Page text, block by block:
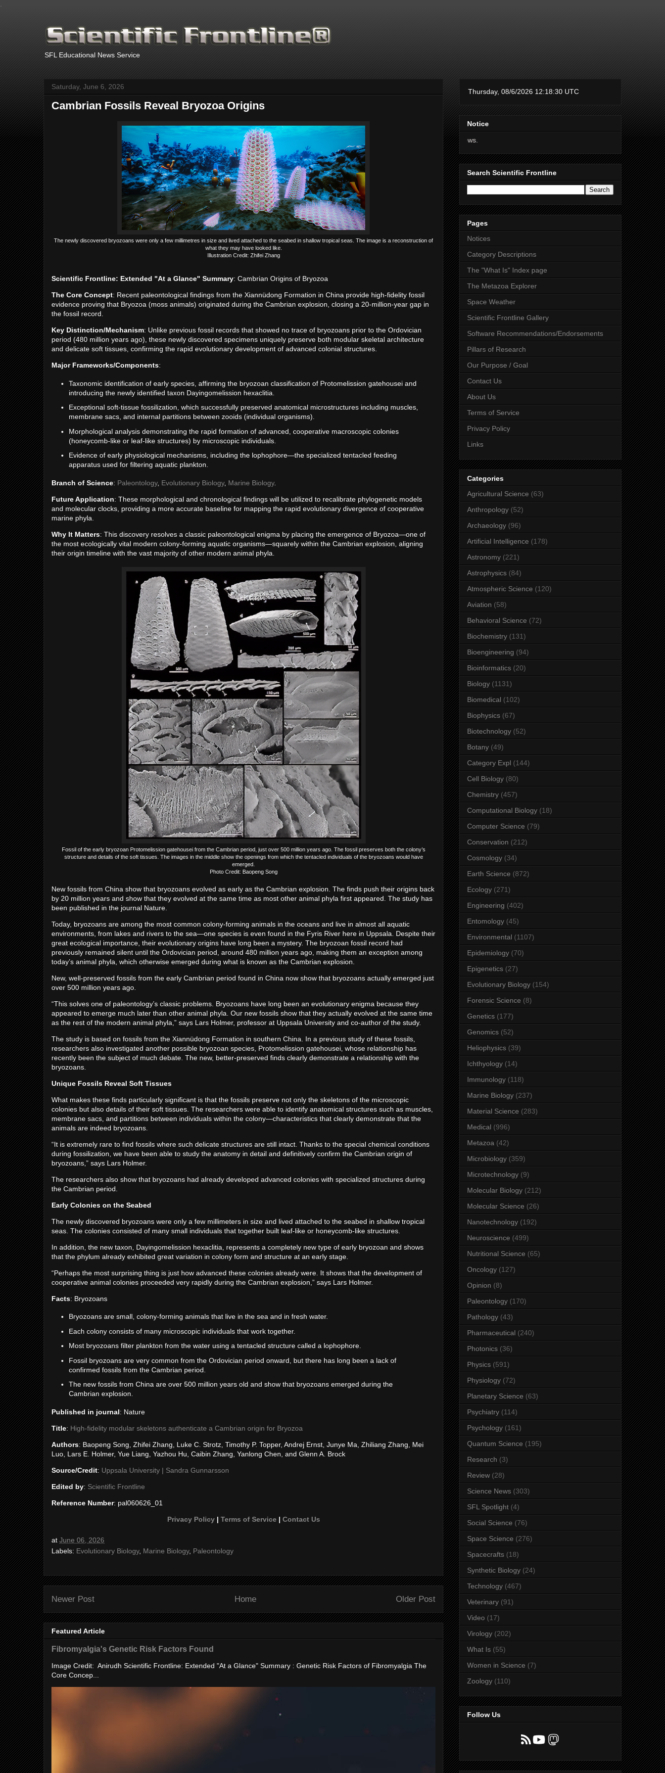
SFL Educational News Service
Saturday, June 6, 2026
Cambrian Fossils Reveal Bryozoa Origins
The newly discovered bryozoans were only a few millimetres in size and lived attached to the seabed in shallow tropical seas. The image is a reconstruction of
what they may have looked like.
Illustration Credit: Zhifei Zhang
Scientific Frontline: Extended "At a Glance" Summary: Cambrian Origins of Bryozoa
The Core Concept: Recent paleontological findings from the Xiannüdong Formation in China provide high-fidelity fossil
evidence proving that Bryozoa (moss animals) originated during the Cambrian explosion, closing a 20-million-year gap in
the fossil record.
Key Distinction/Mechanism: Unlike previous fossil records that showed no trace of bryozoans prior to the Ordovician
period (480 million years ago), these newly discovered specimens uniquely preserve both modular skeletal architecture
and delicate soft tissues, confirming the rapid evolutionary development of advanced colonial structures.
Major Frameworks/Components:
Taxonomic identification of early species, affirming the bryozoan classification of Protomelission gatehousei and
introducing the newly identified taxon Dayingomelission hexaclitia.
Exceptional soft-tissue fossilization, which successfully preserved anatomical microstructures including muscles,
membrane sacs, and internal partitions between zooids (individual organisms).
Morphological analysis demonstrating the rapid formation of advanced, cooperative macroscopic colonies
(honeycomb-like or leaf-like structures) by microscopic individuals.
Evidence of early physiological mechanisms, including the lophophore—the specialized tentacled feeding
apparatus used for filtering aquatic plankton.
Branch of Science: Paleontology, Evolutionary Biology, Marine Biology.
Future Application: These morphological and chronological findings will be utilized to recalibrate phylogenetic models
and molecular clocks, providing a more accurate baseline for mapping the rapid evolutionary divergence of cooperative
marine phyla.
Why It Matters: This discovery resolves a classic paleontological enigma by placing the emergence of Bryozoa—one of
the most ecologically vital modern colony-forming aquatic organisms—squarely within the Cambrian explosion, aligning
their origin timeline with the vast majority of other modern animal phyla.
Fossil of the early bryozoan Protomelission gatehousei from the Cambrian period, just over 500 million years ago. The fossil preserves both the colony’s
structure and details of the soft tissues. The images in the middle show the openings from which the tentacled individuals of the bryozoans would have
emerged.
Photo Credit: Baopeng Song
New fossils from China show that bryozoans evolved as early as the Cambrian explosion. The finds push their origins back
by 20 million years and show that they evolved at the same time as most other animal phyla first appeared. The study has
been published in the journal Nature.
Today, bryozoans are among the most common colony-forming animals in the oceans and live in almost all aquatic
environments, from lakes and rivers to the sea—one species is even found in the Fyris River here in Uppsala. Despite their
great ecological importance, their evolutionary origins have long been a mystery. The bryozoan fossil record had
previously remained silent until the Ordovician period, around 480 million years ago, making them an exception among
today’s animal phyla, which otherwise emerged during what is known as the Cambrian explosion.
New, well-preserved fossils from the early Cambrian period found in China now show that bryozoans actually emerged just
over 500 million years ago.
“This solves one of paleontology’s classic problems. Bryozoans have long been an evolutionary enigma because they
appeared to emerge much later than other animal phyla. Our new fossils show that they actually evolved at the same time
as the rest of the modern animal phyla,” says Lars Holmer, professor at Uppsala University and co-author of the study.
The study is based on fossils from the Xiannüdong Formation in southern China. In a previous study of these fossils,
researchers also investigated another possible bryozoan species, Protomelission gatehousei, whose relationship has
recently been the subject of much debate. The new, better-preserved finds clearly demonstrate a relationship with the
bryozoans.
Unique Fossils Reveal Soft Tissues
What makes these finds particularly significant is that the fossils preserve not only the skeletons of the microscopic
colonies but also details of their soft tissues. The researchers were able to identify anatomical structures such as muscles,
membrane sacs, and partitions between individuals within the colony—characteristics that clearly demonstrate that the
animals are indeed bryozoans.
“It is extremely rare to find fossils where such delicate structures are still intact. Thanks to the special chemical conditions
during fossilization, we have been able to study the anatomy in detail and definitively confirm the Cambrian origin of
bryozoans,” says Lars Holmer.
The researchers also show that bryozoans had already developed advanced colonies with specialized structures during
the Cambrian period.
Early Colonies on the Seabed
The newly discovered bryozoans were only a few millimeters in size and lived attached to the seabed in shallow tropical
seas. The colonies consisted of many small individuals that together built leaf-like or honeycomb-like structures.
In addition, the new taxon, Dayingomelission hexaclitia, represents a completely new type of early bryozoan and shows
that the phylum already exhibited great variation in colony form and structure at an early stage.
“Perhaps the most surprising thing is just how advanced these colonies already were. It shows that the development of
cooperative animal colonies proceeded very rapidly during the Cambrian explosion,” says Lars Holmer.
Facts: Bryozoans
Bryozoans are small, colony-forming animals that live in the sea and in fresh water.
Each colony consists of many microscopic individuals that work together.
Most bryozoans filter plankton from the water using a tentacled structure called a lophophore.
Fossil bryozoans are very common from the Ordovician period onward, but there has long been a lack of
confirmed fossils from the Cambrian period.
The new fossils from China are over 500 million years old and show that bryozoans emerged during the
Cambrian explosion.
Published in journal: Nature
Title: High-fidelity modular skeletons authenticate a Cambrian origin for Bryozoa
Authors: Baopeng Song, Zhifei Zhang, Luke C. Strotz, Timothy P. Topper, Andrej Ernst, Junye Ma, Zhiliang Zhang, Mei
Luo, Lars E. Holmer, Yue Liang, Yazhou Hu, Caibin Zhang, Yanlong Chen, and Glenn A. Brock
Source/Credit: Uppsala University | Sandra Gunnarsson
Edited by: Scientific Frontline
Reference Number: pal060626_01
Privacy Policy| Terms of Service| Contact Us
at June 06, 2026
Labels: Evolutionary Biology, Marine Biology, Paleontology
Newer Post Older Post
Home
Featured Article
Fibromyalgia's Genetic Risk Factors Found
Image Credit: Anirudh Scientific Frontline: Extended "At a Glance" Summary : Genetic Risk Factors of Fibromyalgia The
Core Concep...
Notice
Thanks for supporting
Search Scientific Frontline
Pages
Notices
Category Descriptions
The "What Is" Index page
The Metazoa Explorer
Space Weather
Scientific Frontline Gallery
Software Recommendations/Endorsements
Pillars of Research
Our Purpose / Goal
Contact Us
About Us
Terms of Service
Privacy Policy
Links
Categories
Agricultural Science (63)
Anthropology (52)
Archaeology (96)
Artificial Intelligence (178)
Astronomy (221)
Astrophysics (84)
Atmospheric Science (120)
Aviation (58)
Behavioral Science (72)
Biochemistry (131)
Bioengineering (94)
Bioinformatics (20)
Biology (1131)
Biomedical (102)
Biophysics (67)
Biotechnology (52)
Botany (49)
Category Expl (144)
Cell Biology (80)
Chemistry (457)
Computational Biology (18)
Computer Science (79)
Conservation (212)
Cosmology (34)
Earth Science (872)
Ecology (271)
Engineering (402)
Entomology (45)
Environmental (1107)
Epidemiology (70)
Epigenetics (27)
Evolutionary Biology (154)
Forensic Science (8)
Genetics (177)
Genomics (52)
Heliophysics (39)
Ichthyology (14)
Immunology (118)
Marine Biology (237)
Material Science (283)
Medical (996)
Metazoa (42)
Microbiology (359)
Microtechnology (9)
Molecular Biology (212)
Molecular Science (26)
Nanotechnology (192)
Neuroscience (499)
Nutritional Science (65)
Oncology (127)
Opinion (8)
Paleontology (170)
Pathology (43)
Pharmaceutical (240)
Photonics (36)
Physics (591)
Physiology (72)
Planetary Science (63)
Psychiatry (114)
Psychology (161)
Quantum Science (195)
Research (3)
Review (28)
Science News (303)
SFL Spotlight (4)
Social Science (76)
Space Science (276)
Spacecrafts (18)
Synthetic Biology (24)
Technology (467)
Veterinary (91)
Video (17)
Virology (202)
What Is (55)
Women in Science (7)
Zoology (110)
Follow Us